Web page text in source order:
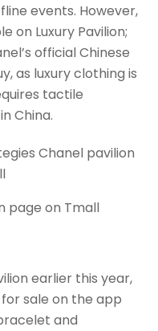
events. However,
on Luxury Pavilion;
official Chinese
as luxury clothing is
tactile
China.
page on Tmall
earlier this year,
sale on the app
and